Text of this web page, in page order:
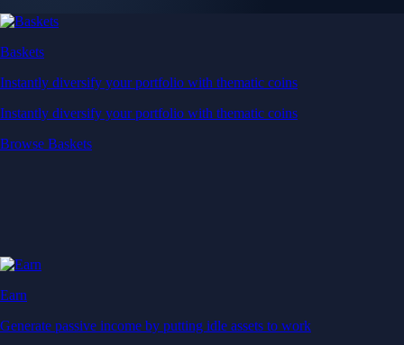
Baskets
Instantly diversify your portfolio with thematic coins
Instantly diversify your portfolio with thematic coins
Browse Baskets
Earn
Generate passive income by putting idle assets to work